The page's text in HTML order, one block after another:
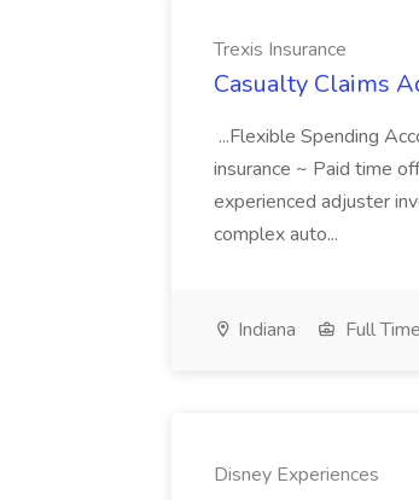
Trexis Insurance
Casualty Claims
...Flexible Spending
insurance ~ Paid time
experienced adjuster
complex auto...
Indiana Full Time
Disney Experiences